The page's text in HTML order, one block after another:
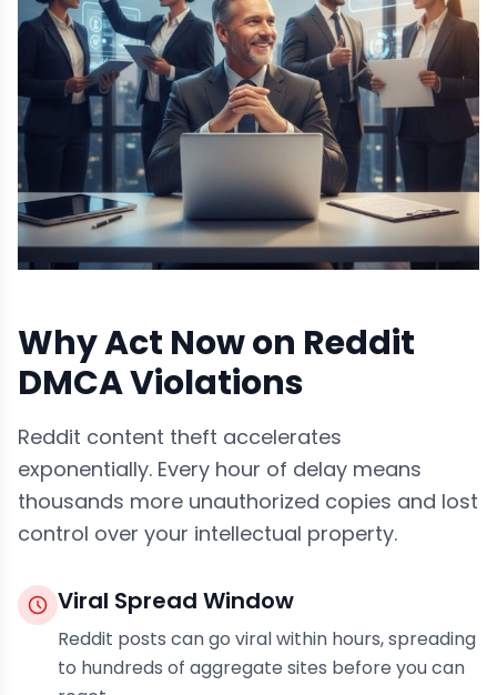
Why Act Now on Reddit
DMCA Violations
Reddit content theft accelerates
exponentially. Every hour of delay means
thousands more unauthorized copies and lost
control over your intellectual property.
Viral Spread Window
Reddit posts can go viral within hours, spreading
to hundreds of aggregate sites before you can